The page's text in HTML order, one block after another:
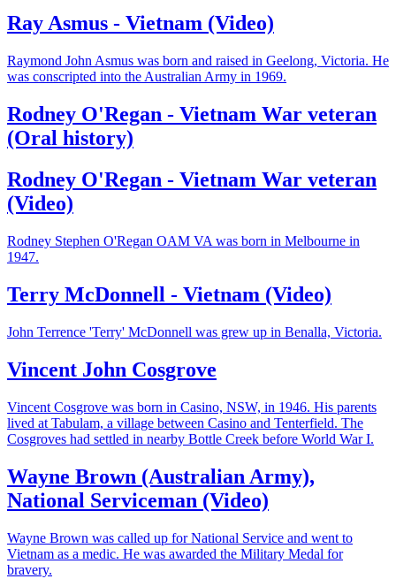
Ray Asmus - Vietnam (Video)
Raymond John Asmus was born and raised in Geelong, Victoria. He
was conscripted into the Australian Army in 1969.
Rodney O'Regan - Vietnam War veteran
(Oral history)
Rodney O'Regan - Vietnam War veteran
(Video)
Rodney Stephen O'Regan OAM VA was born in Melbourne in
1947.
Terry McDonnell - Vietnam (Video)
John Terrence 'Terry' McDonnell was grew up in Benalla, Victoria.
Vincent John Cosgrove
Vincent Cosgrove was born in Casino, NSW, in 1946. His parents
lived at Tabulam, a village between Casino and Tenterfield. The
Cosgroves had settled in nearby Bottle Creek before World War I.
Wayne Brown (Australian Army),
National Serviceman (Video)
Wayne Brown was called up for National Service and went to
Vietnam as a medic. He was awarded the Military Medal for
bravery.